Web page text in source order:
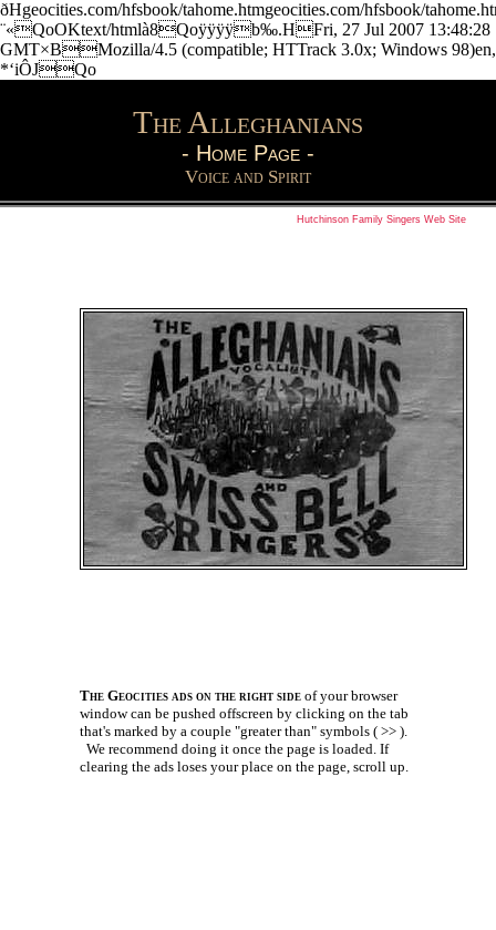
ðHgeocities.com/hfsbook/tahome.htmgeocities.com/hfsbook/
¨«QoOKtext/htmlà8Qoÿÿÿÿb‰.HFri, 27 Jul 2007 13:48:28
GMT×BMozilla/4.5 (compatible; HTTrack 3.0x; Windows 98)en,
*‘iÔJQo
The Alleghanians
- Home Page -
Voice and Spirit
Hutchinson Family Singers Web Site
The Geocities ads on the right side of your browser
window can be pushed offscreen by clicking on the tab
that's marked by a couple "greater than" symbols ( >> ).
We recommend doing it once the page is loaded. If
clearing the ads loses your place on the page, scroll up.